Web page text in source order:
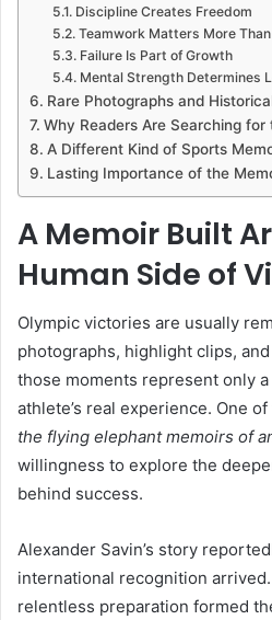
Discipline Creates Freedom
Teamwork Matters More Than
Failure Is Part of Growth
Mental Strength Determines
Rare Photographs and
Why Readers Are Searching for
A Different Kind of Sports
Lasting Importance of the
A Memoir Built
Human Side of
Olympic victories are usually
photographs, highlight clips,
those moments represent only
athlete’s real experience. One
the flying elephant memoirs of
willingness to explore the
behind success.
Alexander Savin’s story
international recognition
relentless preparation formed